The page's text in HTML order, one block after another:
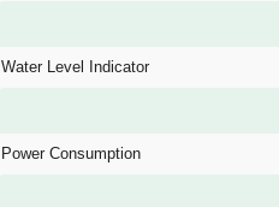
Water Level Indicator
Power Consumption